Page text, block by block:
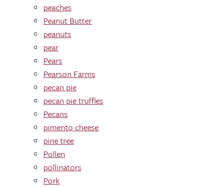
peaches
Peanut Butter
peanuts
pear
Pears
Pearson Farms
pecan pie
pecan pie truffles
Pecans
pimento cheese
pine tree
Pollen
pollinators
Pork